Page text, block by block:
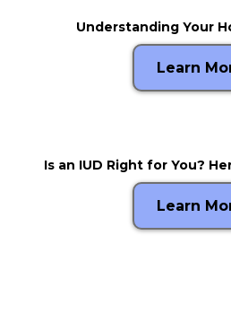
Understanding Your
Learn
Is an IUD Right for You?
Learn